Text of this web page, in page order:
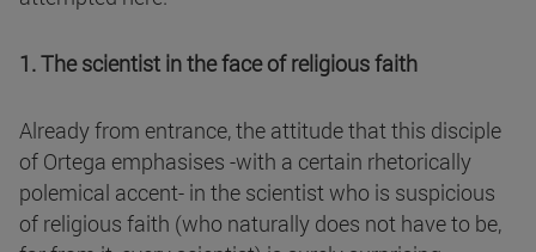
1. The scientist in the face of religious faith
Already from entrance, the attitude that this disciple
of Ortega emphasises -with a certain rhetorically
polemical accent- in the scientist who is suspicious
of religious faith (who naturally does not have to be,